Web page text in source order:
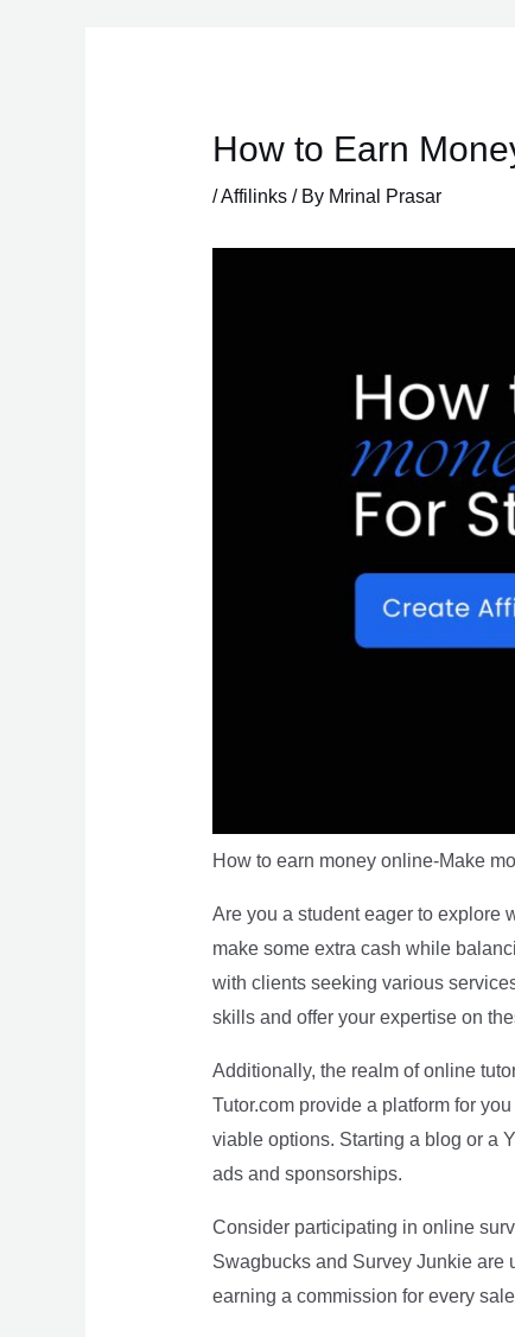
How to Earn
/Affilinks/ By Mrinal Prasar
How to earn money online-Make
Are you a student eager to explore
make some extra cash while
with clients seeking various
skills and offer your expertise on
Additionally, the realm of online
Tutor.com provide a platform for
viable options. Starting a blog or a
ads and sponsorships.
Consider participating in online
Swagbucks and Survey Junkie are
earning a commission for every